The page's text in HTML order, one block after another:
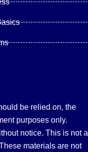
be relied on, the
purposes only.
notice. This is not a
materials are not